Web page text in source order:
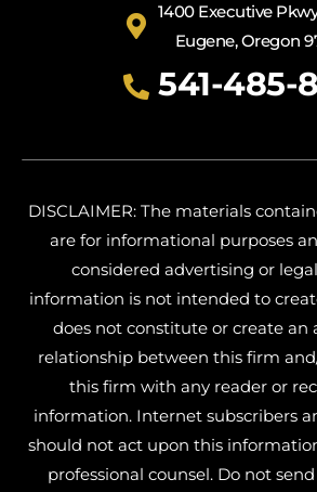
1400 Executive
Eugene, Oregon
541-485-
DISCLAIMER: The materials
are for informational purposes
considered advertising or
information is not intended to
does not constitute or create an
relationship between this firm
this firm with any reader or
information. Internet subscribers
should not act upon this
professional counsel. Do not